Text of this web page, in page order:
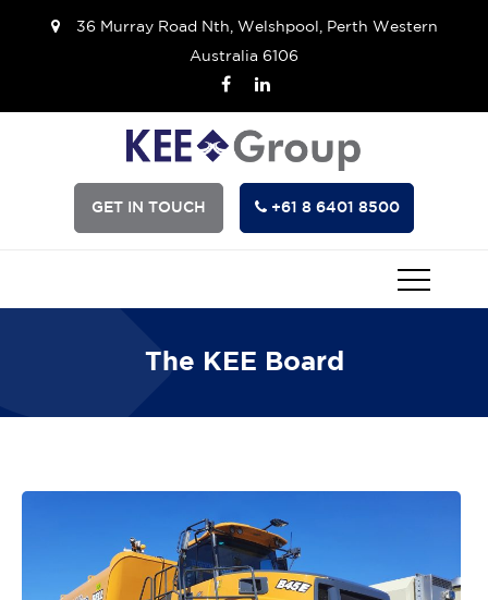
36 Murray Road Nth, Welshpool, Perth Western
Australia 6106
GET IN TOUCH +61 8 6401 8500
The KEE Board